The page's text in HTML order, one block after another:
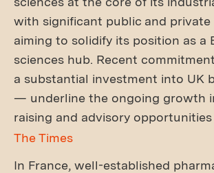
with significant public and private
aiming to solidify its position as a
sciences hub. Recent
a substantial investment into UK
— underline the ongoing growth
raising and advisory
The Times
In France, well-established